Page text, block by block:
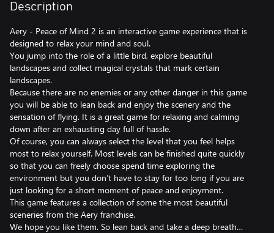
Description
Aery - Peace of Mind 2 is an interactive game experience that is
designed to relax your mind and soul.
You jump into the role of a little bird, explore beautiful
landscapes and collect magical crystals that mark certain
landscapes.
Because there are no enemies or any other danger in this game
you will be able to lean back and enjoy the scenery and the
sensation of flying. It is a great game for relaxing and calming
down after an exhausting day full of hassle.
Of course, you can always select the level that you feel helps
most to relax yourself. Most levels can be finished quite quickly
so that you can freely choose spend time exploring the
environment but you don’t have to stay for too long if you are
just looking for a short moment of peace and enjoyment.
This game features a collection of some the most beautiful
sceneries from the Aery franchise.
We hope you like them. So lean back and take a deep breath…